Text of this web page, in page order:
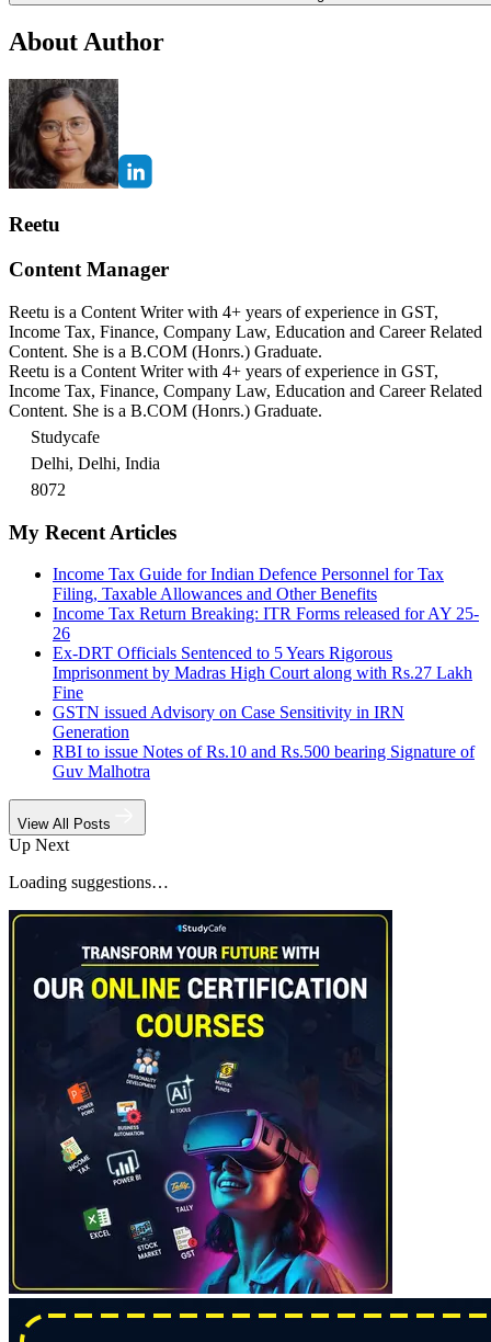
About Author
Reetu
Content Manager
Reetu is a Content Writer with 4+ years of experience in GST,
Income Tax, Finance, Company Law, Education and Career Related
Content. She is a B.COM (Honrs.) Graduate.
Reetu is a Content Writer with 4+ years of experience in GST,
Income Tax, Finance, Company Law, Education and Career Related
Content. She is a B.COM (Honrs.) Graduate.
Studycafe
Delhi, Delhi, India
8072
My Recent Articles
Income Tax Guide for Indian Defence Personnel for Tax
Filing, Taxable Allowances and Other Benefits
Income Tax Return Breaking: ITR Forms released for AY 25-
26
Ex-DRT Officials Sentenced to 5 Years Rigorous
Imprisonment by Madras High Court along with Rs.27 Lakh
Fine
GSTN issued Advisory on Case Sensitivity in IRN
Generation
RBI to issue Notes of Rs.10 and Rs.500 bearing Signature of
Guv Malhotra
View All Posts
Up Next
Loading suggestions…